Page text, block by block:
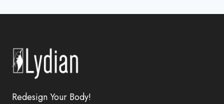
Redesign Your Body!